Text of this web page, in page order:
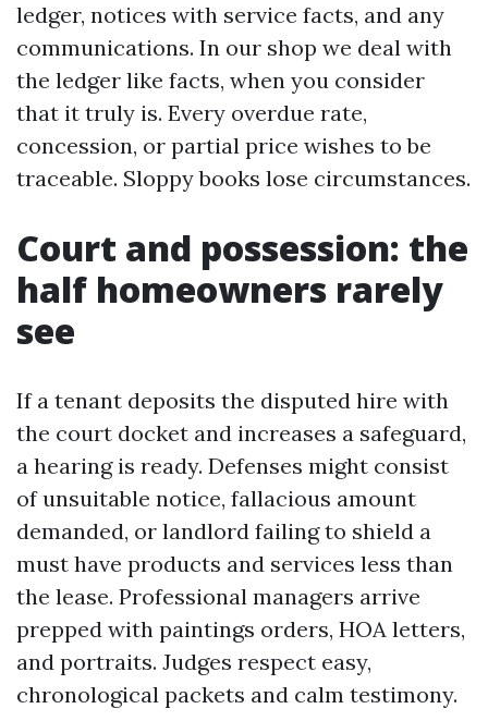
ledger, notices with service facts, and any
communications. In our shop we deal with
the ledger like facts, when you consider
that it truly is. Every overdue rate,
concession, or partial price wishes to be
traceable. Sloppy books lose circumstances.
Court and possession: the
half homeowners rarely
see
If a tenant deposits the disputed hire with
the court docket and increases a safeguard,
a hearing is ready. Defenses might consist
of unsuitable notice, fallacious amount
demanded, or landlord failing to shield a
must have products and services less than
the lease. Professional managers arrive
prepped with paintings orders, HOA letters,
and portraits. Judges respect easy,
chronological packets and calm testimony.